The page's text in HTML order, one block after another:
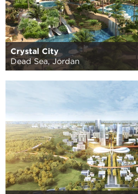
Crystal City
Dead Sea, Jordan